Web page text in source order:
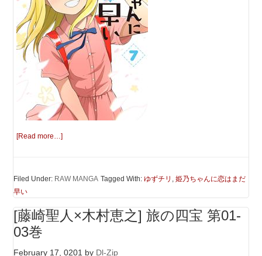
[Read more…]
Filed Under: RAW MANGA Tagged With:ゆずチリ ,姫乃ちゃんに恋はまだ
早い
[藤崎聖人×木村恵之] 旅の四宝 第01-
03巻
February 17, 0201 by Dl-Zip